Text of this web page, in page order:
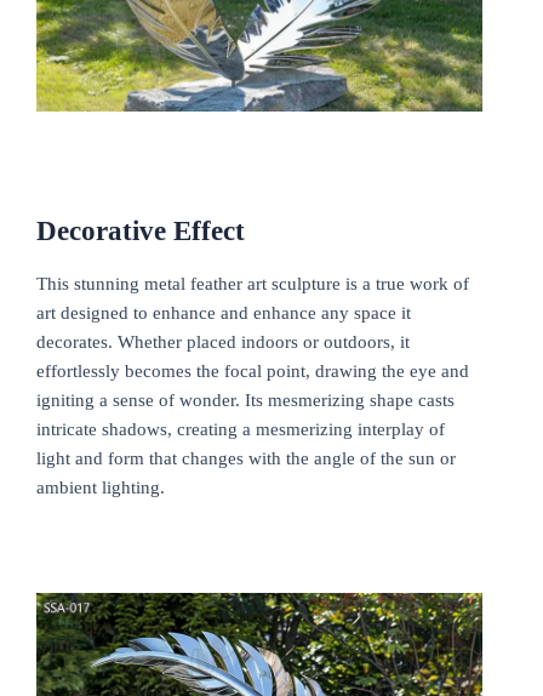
Decorative Effect
This stunning metal feather art sculpture is a true work of
art designed to enhance and enhance any space it
decorates. Whether placed indoors or outdoors, it
effortlessly becomes the focal point, drawing the eye and
igniting a sense of wonder. Its mesmerizing shape casts
intricate shadows, creating a mesmerizing interplay of
light and form that changes with the angle of the sun or
ambient lighting.